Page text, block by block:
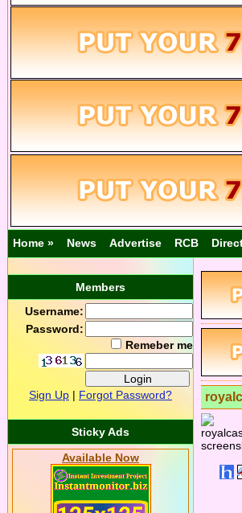
Home » News Advertise RCB
Members
Username:
Password:
Remeber me
Sign Up | Forgot Password?
Sticky Ads
Available Now